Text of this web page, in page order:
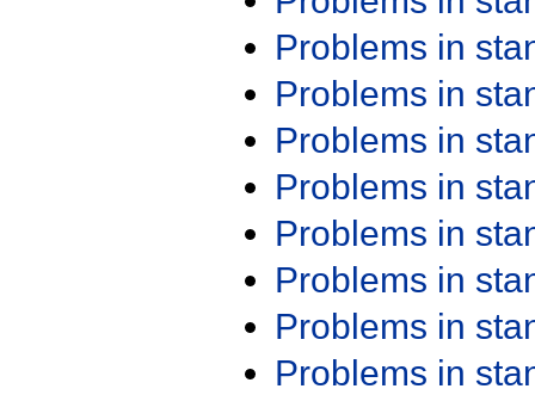
Problems in
Problems in
Problems in
Problems in
Problems in
Problems in
Problems in
Problems in